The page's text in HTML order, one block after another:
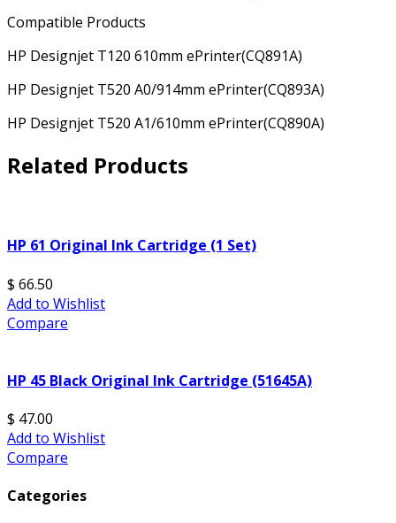
Compatible Products
HP Designjet T120 610mm ePrinter(CQ891A)
HP Designjet T520 A0/914mm ePrinter(CQ893A)
HP Designjet T520 A1/610mm ePrinter(CQ890A)
Related Products
HP 61 Original Ink Cartridge (1 Set)
$ 66.50
Add to Wishlist
Compare
HP 45 Black Original Ink Cartridge (51645A)
$ 47.00
Add to Wishlist
Compare
Categories